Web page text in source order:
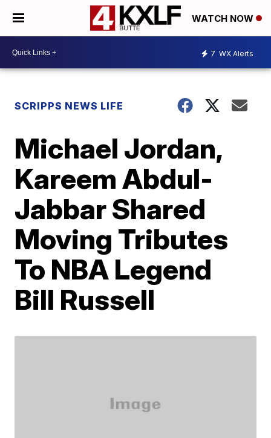
WATCH NOW
7 WX Alerts
SCRIPPS NEWS LIFE
Michael Jordan,
Kareem Abdul-
Jabbar Shared
Moving Tributes
To NBA Legend
Bill Russell